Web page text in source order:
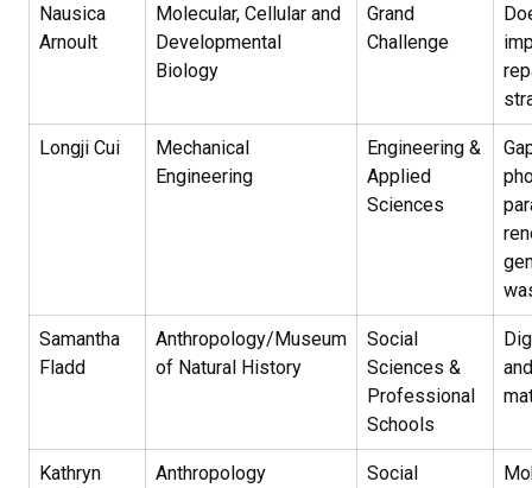
Nausica
Arnoult
Molecular, Cellular and
Developmental
Biology
Grand
Challenge
Longji Cui
Mechanical
Engineering
Engineering &
Applied
Sciences
Samantha
Fladd
Anthropology/Museum
of Natural History
Social
Sciences &
Professional
Schools
Kathryn
Anthropology
Social